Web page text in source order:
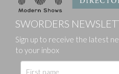
SWORDERS
Sign up to receive the latest
to your inbox